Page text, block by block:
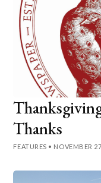
Thanks
FEATURES • NOVEMBER 27